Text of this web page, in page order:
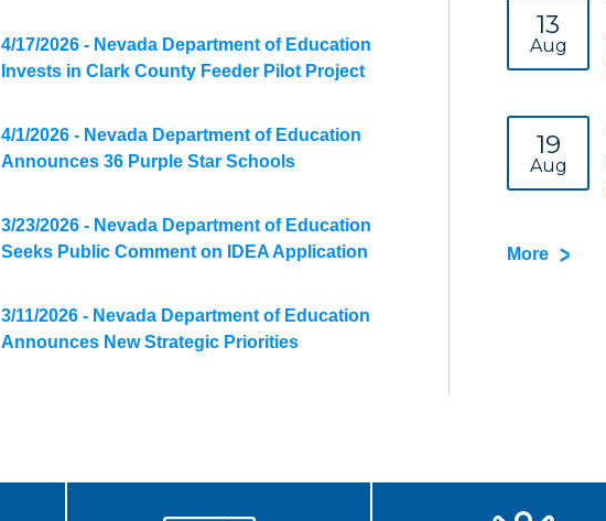
4/17/2026 - Nevada Department of Education
Invests in Clark County Feeder Pilot Project
4/1/2026 - Nevada Department of Education
Announces 36 Purple Star Schools
3/23/2026 - Nevada Department of Education
Seeks Public Comment on IDEA Application
3/11/2026 - Nevada Department of Education
Announces New Strategic Priorities
13
Aug
19
Aug
More